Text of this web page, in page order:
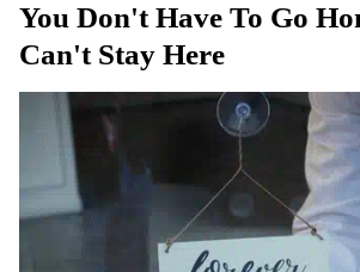
You Don't Have To Go
Can't Stay Here